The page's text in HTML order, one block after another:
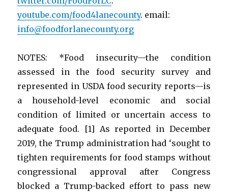
youtube.com/food4lanecounty. email:
info@foodforlanecounty.org
NOTES: *Food insecurity—the condition
assessed in the food security survey and
represented in USDA food security reports—is
a household-level economic and social
condition of limited or uncertain access to
adequate food. [1] As reported in December
2019, the Trump administration had ‘sought to
tighten requirements for food stamps without
congressional approval after Congress
blocked a Trump-backed effort to pass new